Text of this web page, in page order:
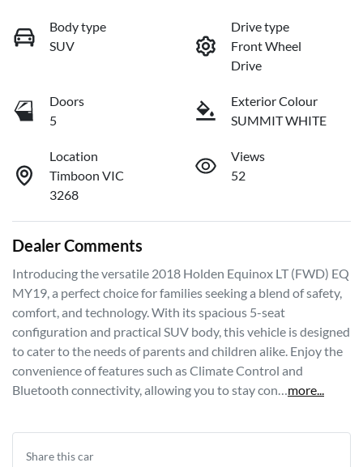
Body type
SUV
Drive type
Front Wheel
Drive
Doors
5
Exterior Colour
SUMMIT WHITE
Location
Timboon VIC
3268
Views
52
Dealer Comments
Introducing the versatile 2018 Holden Equinox LT (FWD) EQ
MY19, a perfect choice for families seeking a blend of safety,
comfort, and technology. With its spacious 5-seat
configuration and practical SUV body, this vehicle is designed
to cater to the needs of parents and children alike. Enjoy the
convenience of features such as Climate Control and
Bluetooth connectivity, allowing you to stay con…more...
Share thiscar